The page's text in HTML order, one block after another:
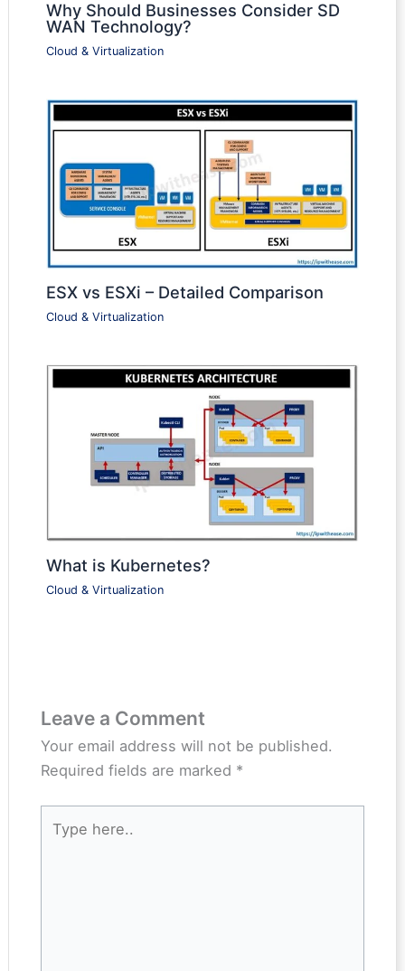
Why Should Businesses Consider SD
WAN Technology?
Cloud & Virtualization
ESX vs ESXi – Detailed Comparison
Cloud & Virtualization
What is Kubernetes?
Cloud & Virtualization
Leave a Comment
Your email address will not be published.
Required fields are marked *
here..